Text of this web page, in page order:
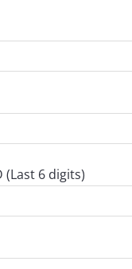
(Last 6 digits)